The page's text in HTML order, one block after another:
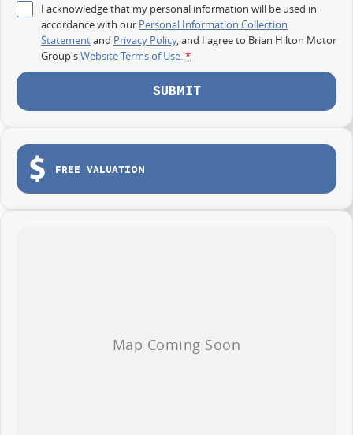
I acknowledge that my personal information will be used in
accordance with our Personal Information Collection
Statementand Privacy Policy, and I agree to Brian Hilton Motor
Group'sWebsite Terms of Use.*
SUBMIT
FREE VALUATION